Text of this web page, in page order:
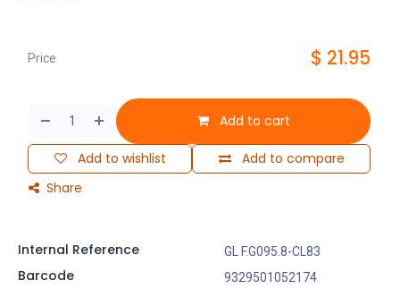
Add to cart
Add to compare
Add to wishlist
Share
Price $ 21.95
Internal Reference GL F.G095.8-CL83
Barcode 9329501052174